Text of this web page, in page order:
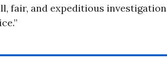
fair, and expeditious investigation